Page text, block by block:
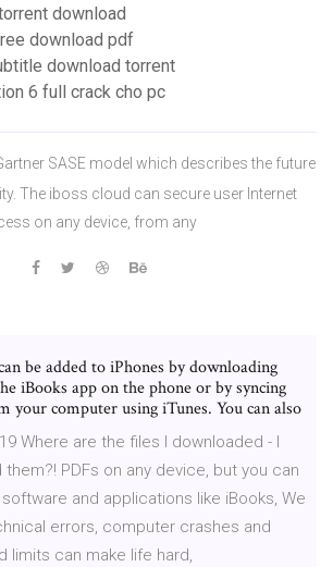
download
download pdf
download torrent
6 full crack cho pc
SASE model which describes the future
The iboss cloud can secure user Internet
on any device, from any
be added to iPhones by downloading
iBooks app on the phone or by syncing
your computer using iTunes. You can also
Where are the files I downloaded - I
them?! PDFs on any device, but you can
and applications like iBooks, We
errors, computer crashes and
limits can make life hard,